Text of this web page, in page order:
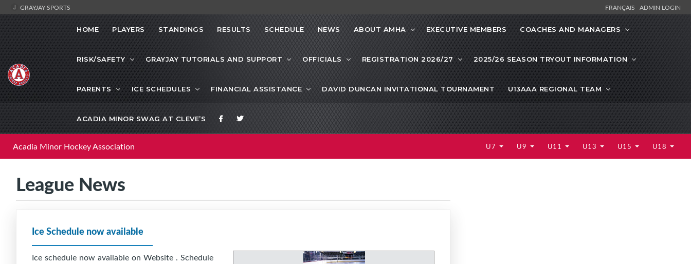
GRAYJAY SPORTS FRANÇAIS ADMIN LOGIN
HOME PLAYERS STANDINGS RESULTS SCHEDULE NEWS ABOUT AMHA EXECUTIVE MEMBERS COACHES AND MANAGERS
RISK/SAFETY GRAYJAY TUTORIALS AND SUPPORT OFFICIALS REGISTRATION 2026/27 2025/26 SEASON TRYOUT INFORMATION
PARENTS ICE SCHEDULES FINANCIAL ASSISTANCE DAVID DUNCAN INVITATIONAL TOURNAMENT U13AAA REGIONAL TEAM
ACADIA MINOR SWAG AT CLEVE’S
Acadia Minor Hockey Association U7 U9 U11 U13 U15 U18
League News
Ice Schedule now available
Ice schedule now available on Website . Schedule